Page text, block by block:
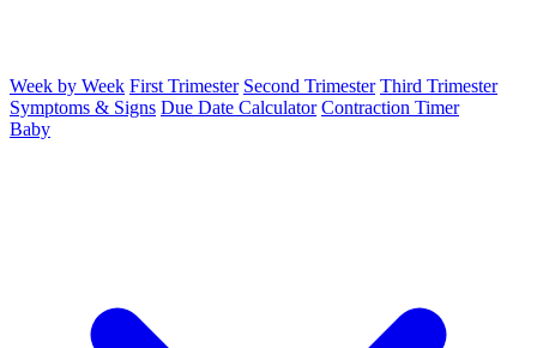
Week by Week First Trimester Second Trimester Third Trimester
Symptoms & Signs Due Date Calculator Contraction Timer
Baby